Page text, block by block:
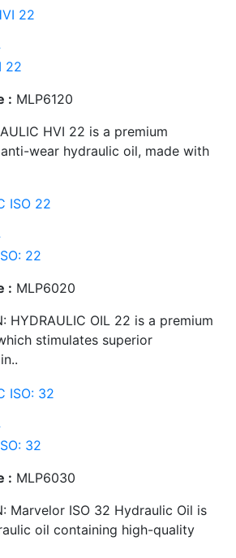
22
: MLP6120
HVI 22 is a premium
wear hydraulic oil, made with
22
: MLP6020
HYDRAULIC OIL 22 is a premium
stimulates superior
32
: MLP6030
Marvelor ISO 32 Hydraulic Oil is
oil containing high-quality